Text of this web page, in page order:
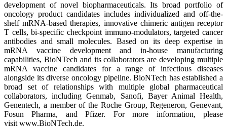
development of novel biopharmaceuticals. Its broad portfolio of
oncology product candidates includes individualized and off-the-
shelf mRNA-based therapies, innovative chimeric antigen receptor
T cells, bi-specific checkpoint immuno-modulators, targeted cancer
antibodies and small molecules. Based on its deep expertise in
mRNA vaccine development and in-house manufacturing
capabilities, BioNTech and its collaborators are developing multiple
mRNA vaccine candidates for a range of infectious diseases
alongside its diverse oncology pipeline. BioNTech has established a
broad set of relationships with multiple global pharmaceutical
collaborators, including Genmab, Sanofi, Bayer Animal Health,
Genentech, a member of the Roche Group, Regeneron, Genevant,
Fosun Pharma, and Pfizer. For more information, please
visit www.BioNTech.de.